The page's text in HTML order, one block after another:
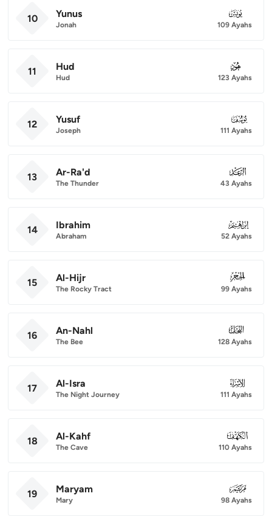
10 Yunus
Jonah
010
109 Ayahs
11 Hud
Hud
011
123 Ayahs
12 Yusuf
Joseph
012
111 Ayahs
13 Ar-Ra'd
The Thunder
013
43 Ayahs
14 Ibrahim
Abraham
014
52 Ayahs
15 Al-Hijr
The Rocky Tract
015
99 Ayahs
16 An-Nahl
The Bee
016
128 Ayahs
17 Al-Isra
The Night Journey
017
111 Ayahs
18 Al-Kahf
The Cave
018
110 Ayahs
19 Maryam
Mary
019
98 Ayahs